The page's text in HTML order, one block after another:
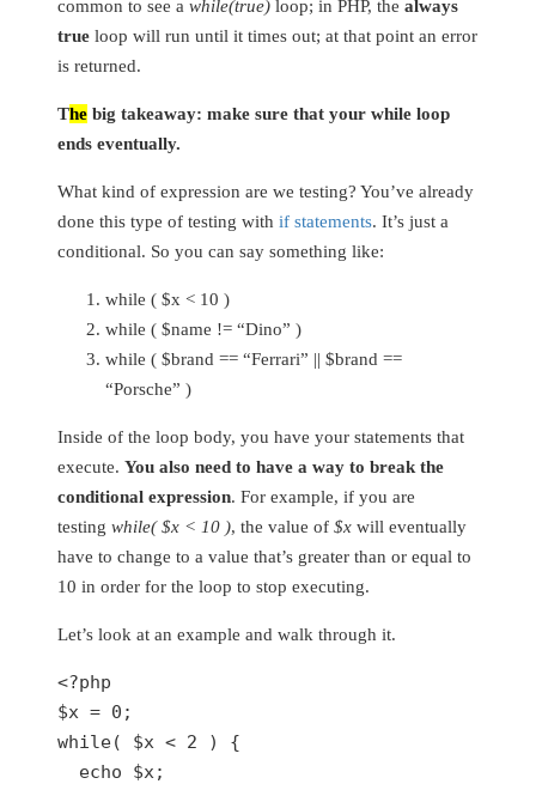
common to see a while(true) loop; in PHP, the always
true loop will run until it times out; at that point an error
is returned.
The big takeaway: make sure that your while loop
ends eventually.
What kind of expression are we testing? You’ve already
done this type of testing with if statements. It’s just a
conditional. So you can say something like:
while ( $x < 10 )
while ( $name != “Dino” )
while ( $brand == “Ferrari” || $brand ==
“Porsche” )
Inside of the loop body, you have your statements that
execute. You also need to have a way to break the
conditional expression. For example, if you are
testing while( $x < 10 ), the value of $x will eventually
have to change to a value that’s greater than or equal to
10 in order for the loop to stop executing.
Let’s look at an example and walk through it.
<?php
$x = 0
while( $x < 2 ) {
echo
$x;